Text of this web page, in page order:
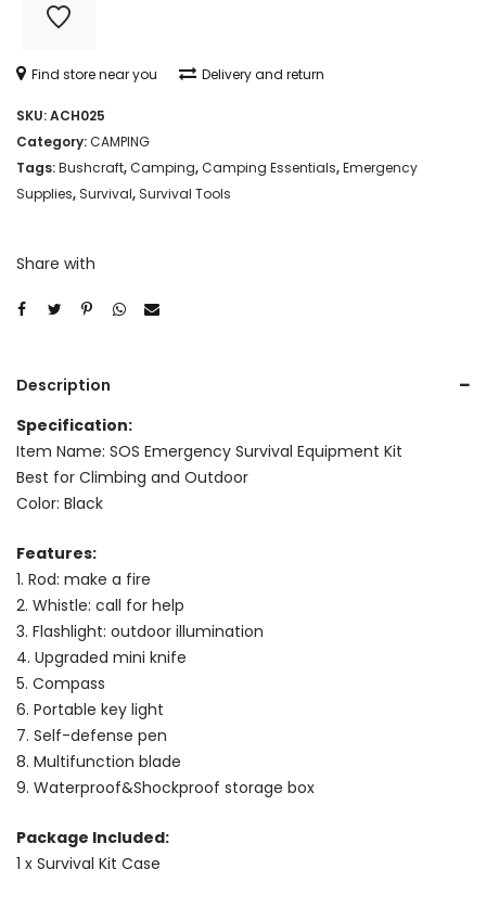
MULTI-
TOOL/SURVIVAL
KIT
BOX
quantity
Find store near you Delivery and return
SKU:ACH025
Category:CAMPING
Tags:Bushcraft,Camping,Camping Essentials,Emergency
Supplies, Survival, Survival Tools
Share with
Description
Specification:
Item Name: SOS Emergency Survival Equipment Kit
Best for Climbing and Outdoor
Color: Black
Features:
1. Rod: make a fire
2. Whistle: call for help
3. Flashlight: outdoor illumination
4. Upgraded mini knife
5. Compass
6. Portable key light
7. Self-defense pen
8. Multifunction blade
9. Waterproof&Shockproof storage box
Package Included:
1 x Survival Kit Case